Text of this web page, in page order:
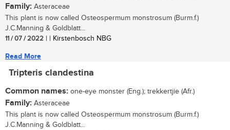
Family: Asteraceae
This plant is now called Osteospermum monstrosum (Burm.f.)
J.C.Manning & Goldblatt...
11 / 07 / 2022 | | Kirstenbosch NBG
Read More
Tripteris clandestina
Common names: one-eye monster (Eng.); trekkertjie (Afr.)
Family: Asteraceae
This plant is now called Osteospermum monstrosum (Burm.f.)
J.C.Manning & Goldblatt...